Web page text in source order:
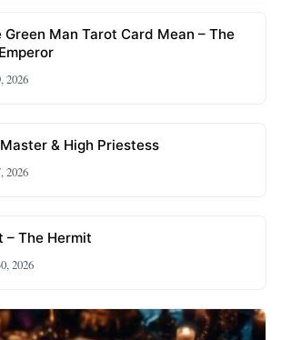
Man Tarot Card Mean – The
2026
& High Priestess
2026
– The Hermit
2026